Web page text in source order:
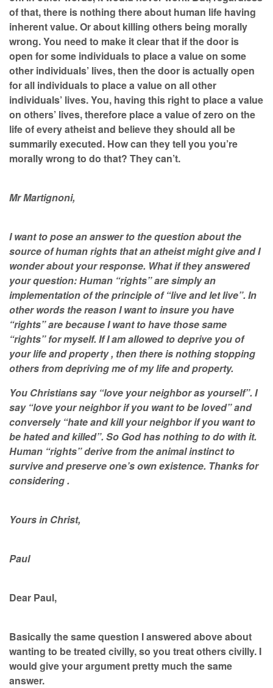
of that, there is nothing there about human life having
inherent value. Or about killing others being morally
wrong. You need to make it clear that if the door is
open for some individuals to place a value on some
other individuals’ lives, then the door is actually open
for all individuals to place a value on all other
individuals’ lives. You, having this right to place a value
on others’ lives, therefore place a value of zero on the
life of every atheist and believe they should all be
summarily executed. How can they tell you you’re
morally wrong to do that? They can’t.
Mr Martignoni,
I want to pose an answer to the question about the
source of human rights that an atheist might give and I
wonder about your response. What if they answered
your question: Human “rights” are simply an
implementation of the principle of “live and let live”. In
other words the reason I want to insure you have
“rights” are because I want to have those same
“rights” for myself. If I am allowed to deprive you of
your life and property , then there is nothing stopping
others from depriving me of my life and property.
You Christians say “love your neighbor as yourself”. I
say “love your neighbor if you want to be loved” and
conversely “hate and kill your neighbor if you want to
be hated and killed”. So God has nothing to do with it.
Human “rights” derive from the animal instinct to
survive and preserve one’s own existence. Thanks for
considering .
Yours in Christ,
Paul
Dear Paul,
Basically the same question I answered above about
wanting to be treated civilly, so you treat others civilly. I
would give your argument pretty much the same
answer.